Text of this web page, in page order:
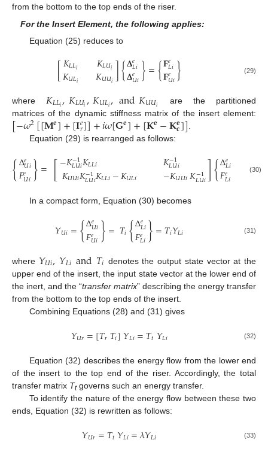
from the bottom to the top ends of the riser.
For the Insert Element, the following applies:
Equation (25) reduces to
[𝐾𝐿𝐿𝑖
𝐾𝑈𝐿𝑖 𝐾𝐿𝑈𝑖
𝐾𝑈𝑈𝑖]{𝚫𝑒𝐿𝑖
𝚫𝑒𝑈𝑖}={𝐅𝑒𝐿𝑖
𝐅𝑒𝑈𝑖} (29)
where 𝐾𝐿𝐿𝑖,𝐾𝐿𝑈𝑖,𝐾𝑈𝐿𝑖,and𝐾𝑈𝑈𝑖
are the partitioned
matrices of the dynamic stiffness matrix of the insert element:
[−𝜔2[[𝐌𝐞]+[𝐈𝑒𝑟]]+𝑖𝜔[𝐆𝐞]+[𝐊𝐞−𝐊𝐞
𝐜]]
Equation (29) is rearranged as follows:
{Δ𝑒𝑈𝑖
𝐹𝑒𝑈𝑖}= [−𝐾−1
𝐿𝑈𝑖𝐾𝐿𝐿𝑖
𝐾𝑈𝑈𝑖𝐾−1
𝐿𝑈𝑖𝐾𝐿𝐿𝑖−𝐾𝑈𝐿𝑖 𝐾−1
𝐿𝑈𝑖
−𝐾𝑈𝑈𝑖𝐾−1
𝐿𝑈𝑖]{Δ𝑒𝐿𝑖
𝐹𝑒𝐿𝑖 (30)
In a compact form, Equation (30) becomes
𝑌𝑈𝑖={Δ𝑒𝑈𝑖
𝐹𝑒𝑈𝑖}=𝑇𝑖{Δ𝑒𝐿𝑖
𝐹𝑒𝐿𝑖}=𝑇𝑖𝑌𝐿𝑖 (31)
where 𝑌𝑈𝑖,𝑌𝐿𝑖and𝑇𝑖 denotes the output state vector at the
upper end of the insert, the input state vector at the lower end of
the inert, and the “transfer matrix” describing the energy transfer
from the bottom to the top ends of the insert.
Combining Equations (28) and (31) gives
𝑌𝑈𝑟=[𝑇𝑟𝑇𝑖]𝑌𝐿𝑖=𝑇𝑡𝑌𝐿𝑖 (32)
Equation (32) describes the energy flow from the lower end
of the insert to the top end of the riser. Accordingly, the total
transfer matrix Ttgoverns such an energy transfer.
To identify the nature of the energy flow between these two
ends, Equation (32) is rewritten as follows:
𝑌𝑈𝑟=𝑇𝑡𝑌𝐿𝑖=𝜆𝑌𝐿𝑖 (33)
13. May
14. May
15. May
16. May
17. May
18. May
19. May
20. May
21. May
23. May
24. May
25. May
26. May
27. May
28. May
29. May
30. May
31. May
2. Jun
3. Jun
4. Jun
5. Jun
6. Jun
7. Jun
8. Jun
9. Jun
10. Jun
12. Jun
13. Jun
14. Jun
15. Jun
16. Jun
17. Jun
18. Jun
19. Jun
20. Jun
22. Jun
23. Jun
24. Jun
25. Jun
26. Jun
27. Jun
28. Jun
29. Jun
30. Jun
10. Jul
12. Jul
13. Jul
14. Jul
15. Jul
16. Jul
17. Jul
18. Jul
19. Jul
20. Jul
22. Jul
23. Jul
24. Jul
25. Jul
26. Jul
27. Jul
28. Jul
29. Jul
30. Jul
1. Aug
2. Aug
3. Aug
4. Aug
5. Aug
6. Aug
7. Aug
8. Aug
9. Aug